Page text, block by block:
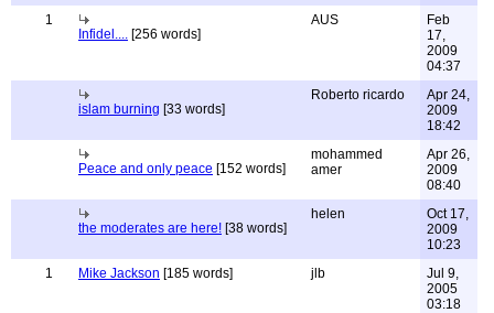
1
Infidel.... [256 words]
AUS
Feb
17,
2009
04:37
islam burning [33 words]
Roberto ricardo
Apr 24,
2009
18:42
Peace and only peace [152 words]
mohammed
amer
Apr 26,
2009
08:40
the moderates are here! [38 words]
helen
Oct 17,
2009
10:23
1
Mike Jackson [185 words] jlb
Jul 9,
2005
03:18